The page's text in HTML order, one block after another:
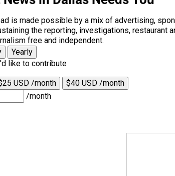
is made possible by a mix of advertising,
the reporting, investigations, restaurant
free and independent.
Yearly
like to contribute
USD /month
$40 USD /month
/month